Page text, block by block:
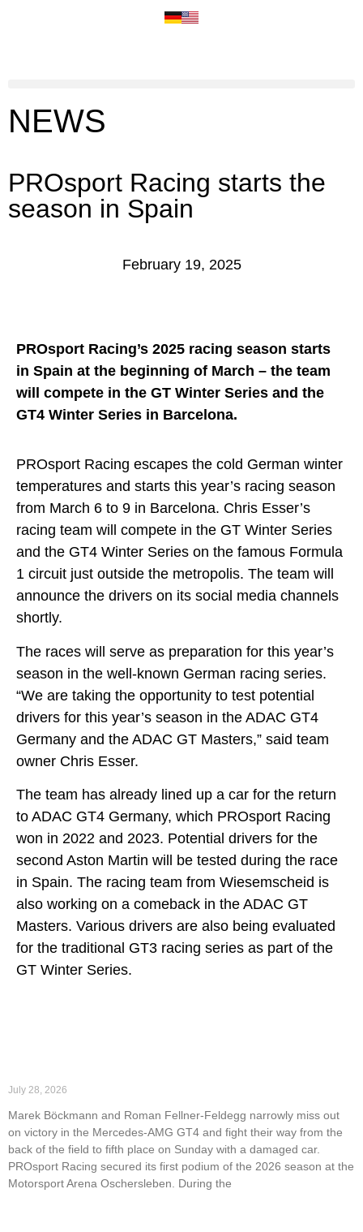
NEWS
PROsport Racing starts the
season in Spain
February 19, 2025
PROsport Racing’s 2025 racing season starts
in Spain at the beginning of March – the team
will compete in the GT Winter Series and the
GT4 Winter Series in Barcelona.
PROsport Racing escapes the cold German winter
temperatures and starts this year’s racing season
from March 6 to 9 in Barcelona. Chris Esser’s
racing team will compete in the GT Winter Series
and the GT4 Winter Series on the famous Formula
1 circuit just outside the metropolis. The team will
announce the drivers on its social media channels
shortly.
The races will serve as preparation for this year’s
season in the well-known German racing series.
“We are taking the opportunity to test potential
drivers for this year’s season in the ADAC GT4
Germany and the ADAC GT Masters,” said team
owner Chris Esser.
The team has already lined up a car for the return
to ADAC GT4 Germany, which PROsport Racing
won in 2022 and 2023. Potential drivers for the
second Aston Martin will be tested during the race
in Spain. The racing team from Wiesemscheid is
also working on a comeback in the ADAC GT
Masters. Various drivers are also being evaluated
for the traditional GT3 racing series as part of the
GT Winter Series.
July 28, 2026
Marek Böckmann and Roman Fellner-Feldegg narrowly miss out
on victory in the Mercedes-AMG GT4 and fight their way from the
back of the field to fifth place on Sunday with a damaged car.
PROsport Racing secured its first podium of the 2026 season at the
Motorsport Arena Oschersleben. During the